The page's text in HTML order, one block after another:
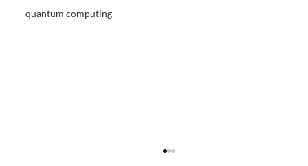
quantum computing